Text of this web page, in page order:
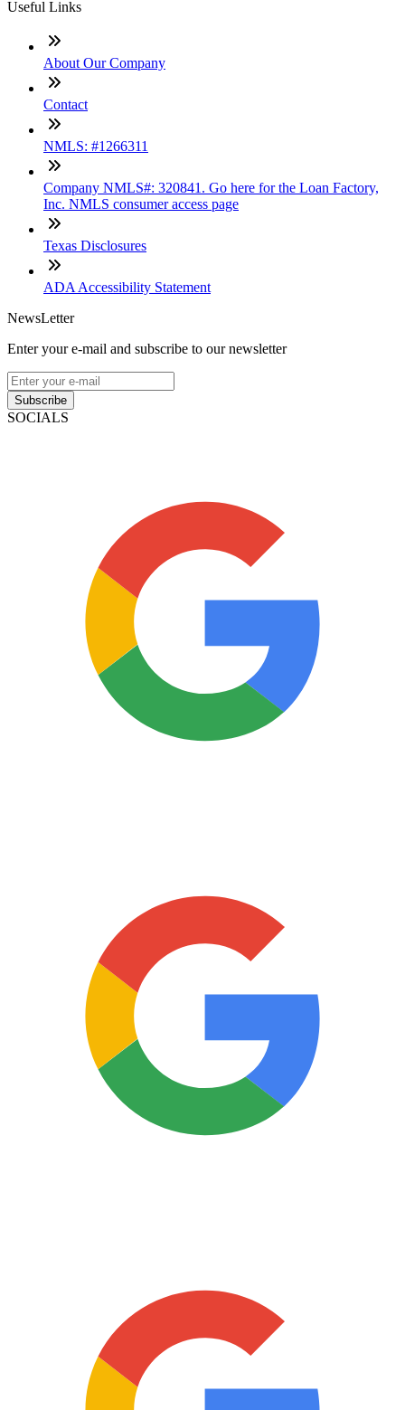
Useful Links
About Our Company
Contact
NMLS: #1266311
Company NMLS#: 320841. Go here for the Loan Factory,
Inc. NMLS consumer access page
Texas Disclosures
ADA Accessibility Statement
NewsLetter
Enter your e-mail and subscribe to our newsletter
Subscribe
SOCIALS